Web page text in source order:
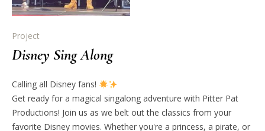
Project
Disney Sing Along
Calling all Disney fans!
Get ready for a magical singalong adventure with Pitter Pat
Productions! Join us as we belt out the classics from your
favorite Disney movies. Whether you're a princess, a pirate, or